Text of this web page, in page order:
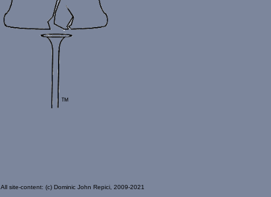
All site-content: (c) Dominic John Repici, 2009-2021